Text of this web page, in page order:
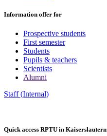
Information offer for
Prospective students
First semester
Students
Pupils & teachers
Scientists
Alumni
Staff (Internal)
Quick access RPTU in Kaiserslautern